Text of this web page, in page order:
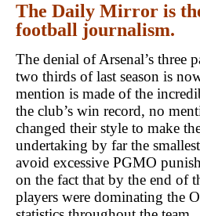
The Daily Mirror is
football journalism.
The denial of Arsenal’s three
two thirds of last season is
mention is made of the
the club’s win record, no
changed their style to make
undertaking by far the
avoid excessive PGMO
on the fact that by the end of
players were dominating the